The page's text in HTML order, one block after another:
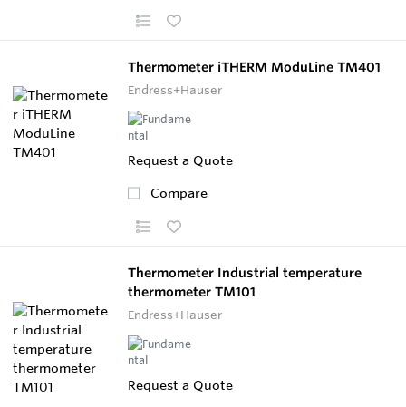
Thermometer iTHERM ModuLine TM401
Endress+Hauser
Request a Quote
Compare
Thermometer Industrial temperature
thermometer TM101
Endress+Hauser
Request a Quote